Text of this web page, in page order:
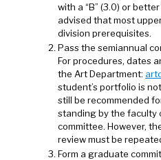
with a “B” (3.0) or
advised that most
division prerequisites.
Pass the semiannual
For procedures, dates
the Art Department:
student’s portfolio is
still be recommended
standing by the faculty
committee. However,
review must be
Form a graduate